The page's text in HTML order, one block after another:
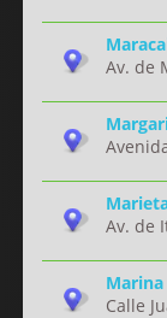
Av. de
Av. de
Calle